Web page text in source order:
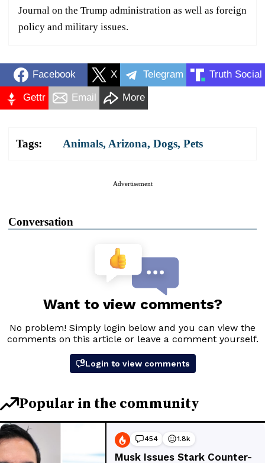
Journal on the Trump administration as well as foreign
policy and military issues.
Facebook X Telegram Truth Social
Gettr Email More
Tags: Animals, Arizona, Dogs, Pets
Advertisement
Conversation